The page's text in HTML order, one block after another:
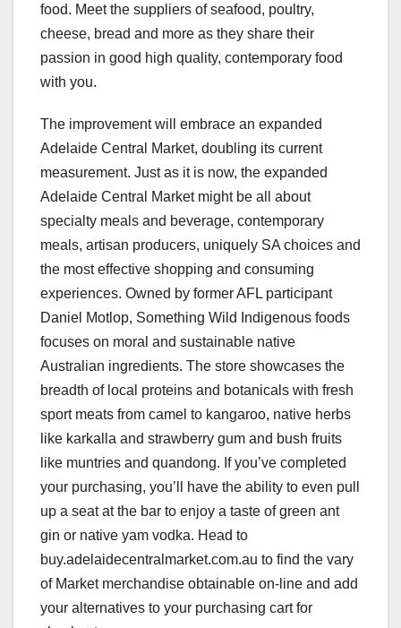
food. Meet the suppliers of seafood, poultry,
cheese, bread and more as they share their
passion in good high quality, contemporary food
with you.
The improvement will embrace an expanded
Adelaide Central Market, doubling its current
measurement. Just as it is now, the expanded
Adelaide Central Market might be all about
specialty meals and beverage, contemporary
meals, artisan producers, uniquely SA choices and
the most effective shopping and consuming
experiences. Owned by former AFL participant
Daniel Motlop, Something Wild Indigenous foods
focuses on moral and sustainable native
Australian ingredients. The store showcases the
breadth of local proteins and botanicals with fresh
sport meats from camel to kangaroo, native herbs
like karkalla and strawberry gum and bush fruits
like muntries and quandong. If you’ve completed
your purchasing, you’ll have the ability to even pull
up a seat at the bar to enjoy a taste of green ant
gin or native yam vodka. Head to
buy.adelaidecentralmarket.com.au to find the vary
of Market merchandise obtainable on-line and add
your alternatives to your purchasing cart for